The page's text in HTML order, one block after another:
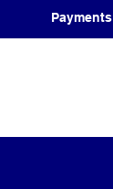
Payments